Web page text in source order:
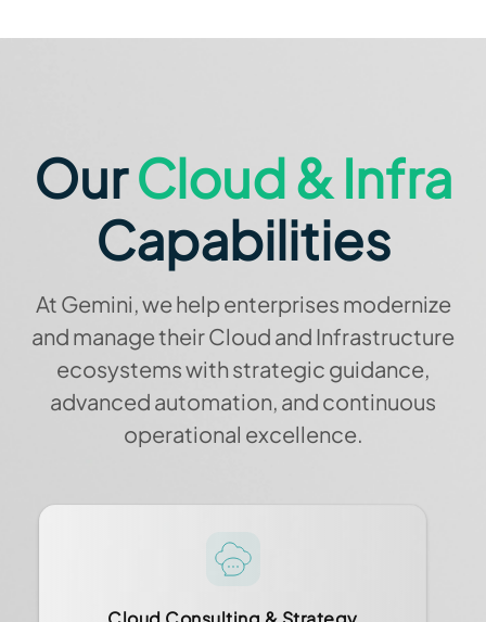
OurCloud & Infra
Capabilities
At Gemini, we help enterprises modernize
and manage their Cloud and Infrastructure
ecosystems with strategic guidance,
advanced automation, and continuous
operational excellence.